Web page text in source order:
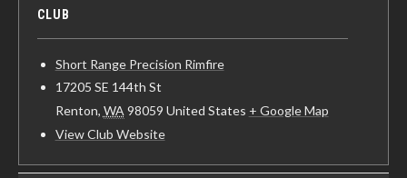
CLUB
Short Range Precision Rimfire
17205 SE 144th St
Renton, WA 98059 United States + Google Map
View Club Website